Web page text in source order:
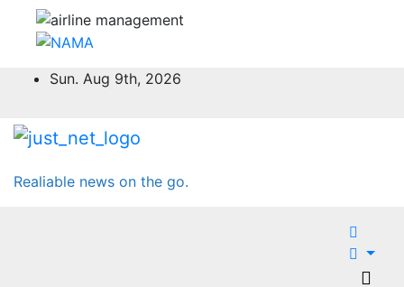
content
Sun. Aug 9th, 2026
Realiable news on the go.